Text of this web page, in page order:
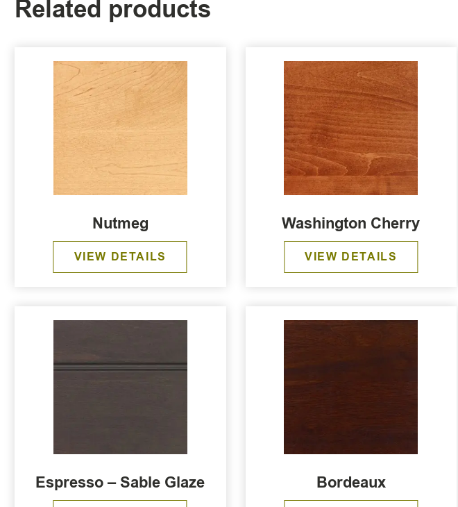
Related products
Nutmeg
VIEW DETAILS
Washington Cherry
VIEW DETAILS
Espresso – Sable Glaze Bordeaux